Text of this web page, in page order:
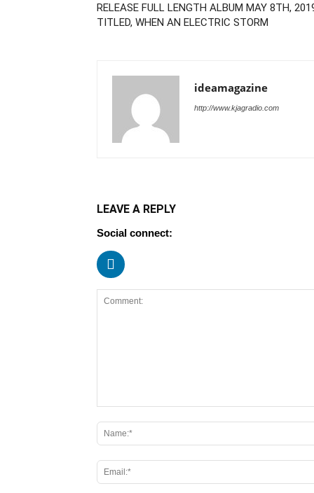
RELEASE FULL LENGTH ALBUM MAY 8TH,
TITLED, WHEN AN ELECTRIC STORM
ideamagazine
http://www.kjagradio.com
LEAVE A REPLY
Social connect: